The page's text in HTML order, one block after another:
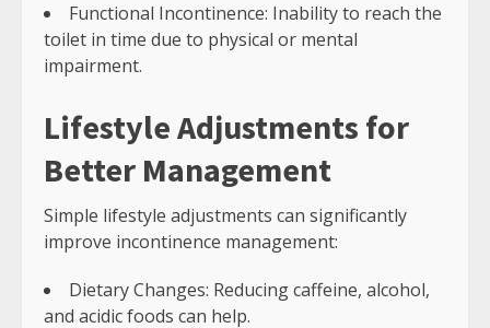
Functional Incontinence: Inability to reach the
toilet in time due to physical or mental
impairment.
Lifestyle Adjustments for
Better Management
Simple lifestyle adjustments can significantly
improve incontinence management:
Dietary Changes: Reducing caffeine, alcohol,
and acidic foods can help.